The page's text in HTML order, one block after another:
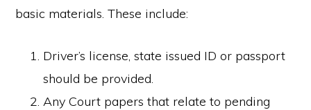
basic materials. These include:
Driver’s license, state issued ID or passport
should be provided.
Any Court papers that relate to pending